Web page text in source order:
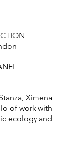
Ximena
of work with
ecology and